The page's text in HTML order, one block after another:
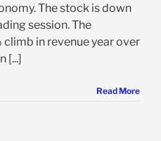
The stock is down
session. The
in revenue year over
[...]
Read More